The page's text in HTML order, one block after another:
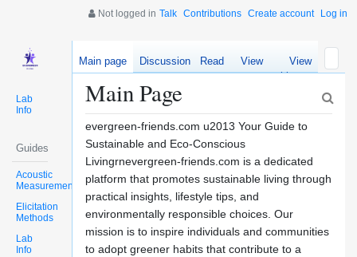
Not logged in Talk Contributions Create account Log in
Lab
Info
Guides
Acoustic
Measurements
Elicitation
Methods
Lab
Info
Main page Discussion Read
View
source
View
history
Main Page
evergreen-friends.com u2013 Your Guide to
Sustainable and Eco-Conscious
Livingrnevergreen-friends.com is a dedicated
platform that promotes sustainable living through
practical insights, lifestyle tips, and
environmentally responsible choices. Our
mission is to inspire individuals and communities
to adopt greener habits that contribute to a